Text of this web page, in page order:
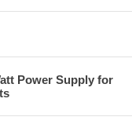
Power Supply for